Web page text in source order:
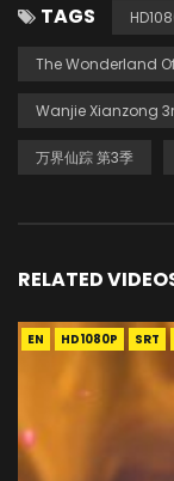
TAGS
The Wonderland
Wanjie Xianzong
万界仙踪 第3季
RELATED
EN HD1080P SRT